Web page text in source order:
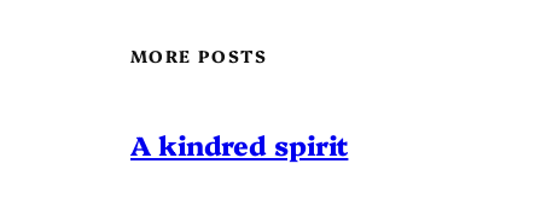
MORE POSTS
A kindred spirit